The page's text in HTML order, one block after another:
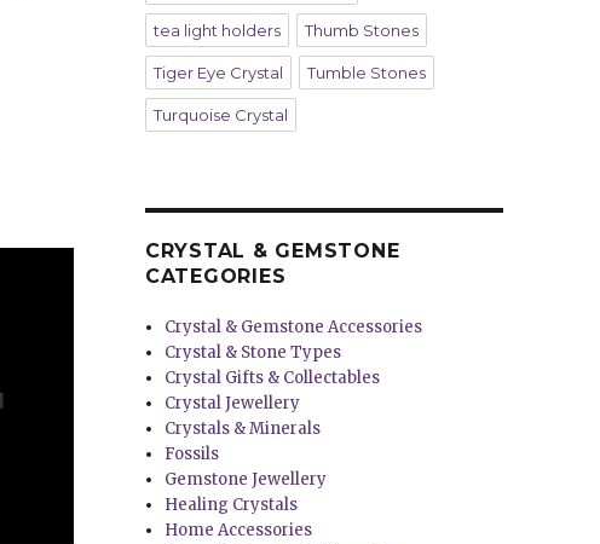
tea light holders Thumb Stones
Tiger Eye Crystal Tumble Stones
Turquoise Crystal
CRYSTAL & GEMSTONE
CATEGORIES
Crystal & Gemstone Accessories
Crystal & Stone Types
Crystal Gifts & Collectables
Crystal Jewellery
Crystals & Minerals
Fossils
Gemstone Jewellery
Healing Crystals
Home Accessories